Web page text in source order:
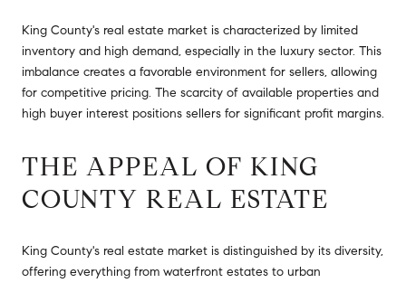
King County's real estate market is characterized by limited
inventory and high demand, especially in the luxury sector. This
imbalance creates a favorable environment for sellers, allowing
for competitive pricing. The scarcity of available properties and
high buyer interest positions sellers for significant profit margins.
THE APPEAL OF KING
COUNTY REAL ESTATE
King County's real estate market is distinguished by its diversity,
offering everything from waterfront estates to urban